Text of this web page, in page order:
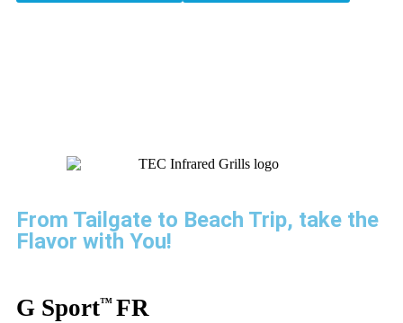
From Tailgate to Beach Trip, take the
Flavor with You!
G Sport™ FR